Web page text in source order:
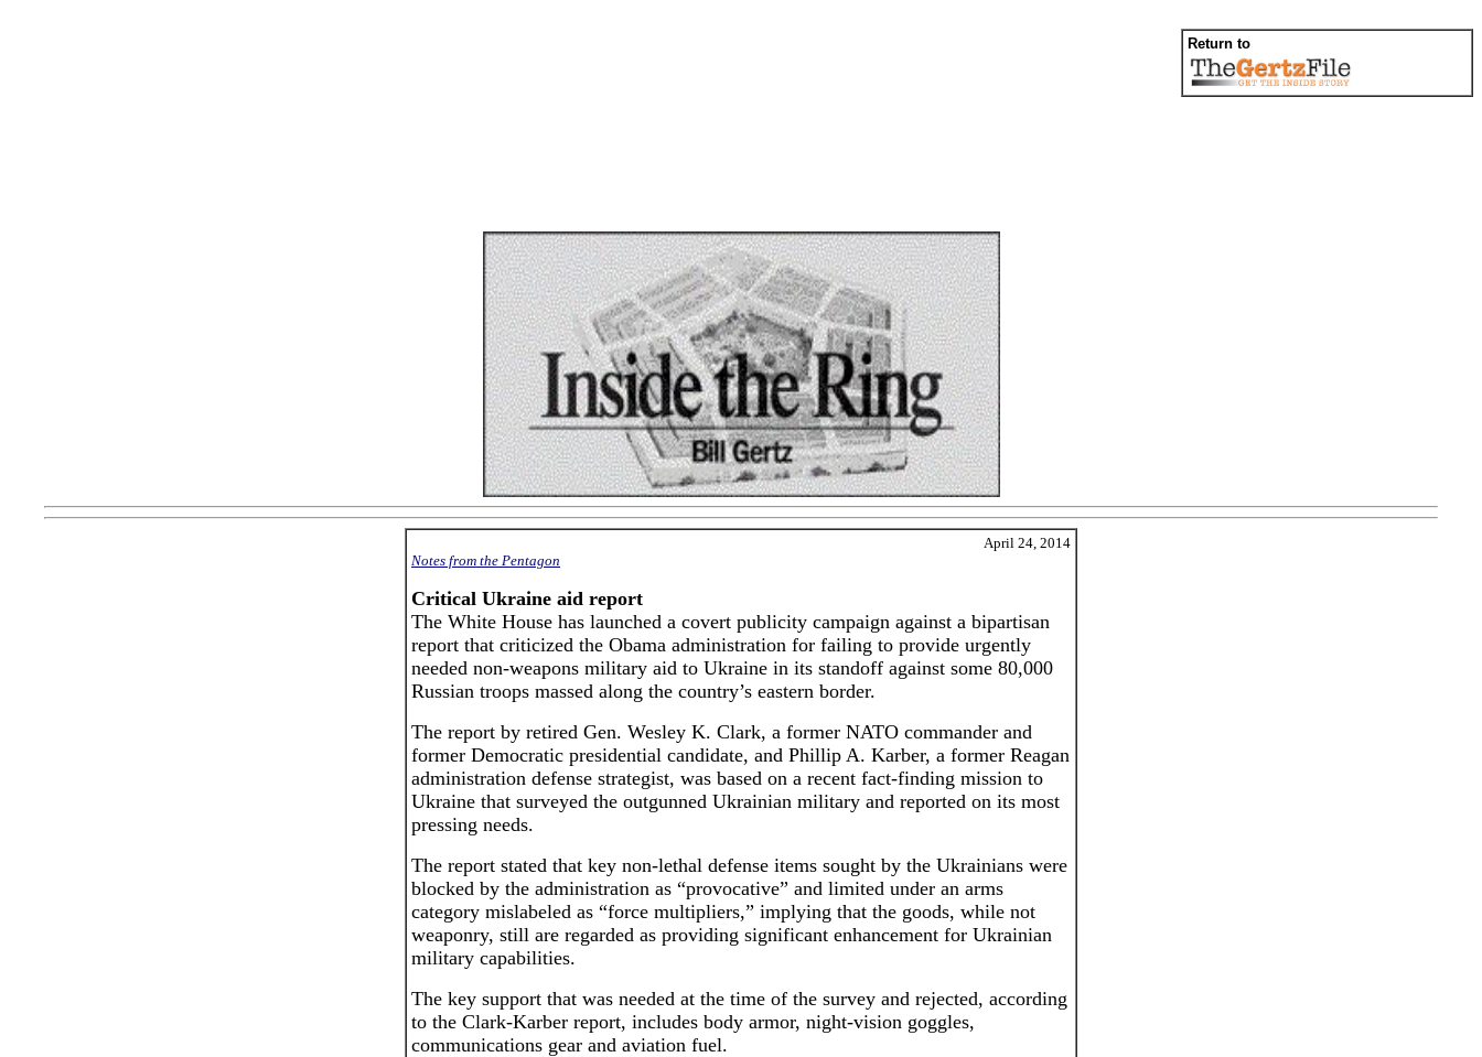
Return to
April 24, 2014
Notes from the Pentagon
Critical Ukraine aid report
The White House has launched a covert publicity campaign against a bipartisan
report that criticized the Obama administration for failing to provide urgently
needed non-weapons military aid to Ukraine in its standoff against some 80,000
Russian troops massed along the country’s eastern border.
The report by retired Gen. Wesley K. Clark, a former NATO commander and
former Democratic presidential candidate, and Phillip A. Karber, a former Reagan
administration defense strategist, was based on a recent fact-finding mission to
Ukraine that surveyed the outgunned Ukrainian military and reported on its most
pressing needs.
The report stated that key non-lethal defense items sought by the Ukrainians were
blocked by the administration as “provocative” and limited under an arms
category mislabeled as “force multipliers,” implying that the goods, while not
weaponry, still are regarded as providing significant enhancement for Ukrainian
military capabilities.
The key support that was needed at the time of the survey and rejected, according
to the Clark-Karber report, includes body armor, night-vision goggles,
communications gear and aviation fuel.